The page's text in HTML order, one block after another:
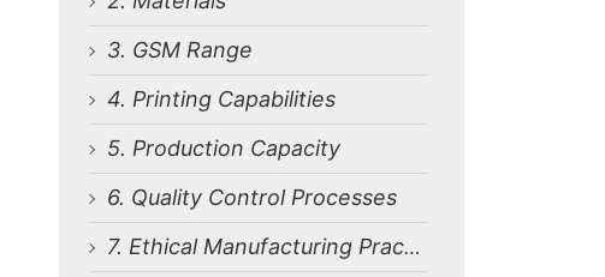
3. GSM Range
4. Printing Capabilities
5. Production Capacity
6. Quality Control Processes
7. Ethical Manufacturing Practices